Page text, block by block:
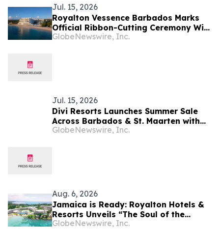
Jul. 15, 2026
Royalton Vessence Barbados Marks
Official Ribbon-Cutting Ceremony With
Barbados’ Prime Minister
GlobeNewswire, Inc.
Jul. 15, 2026
Divi Resorts Launches Summer Sale
Across Barbados & St. Maarten with
Up to 40% Off and Exclusive
GlobeNewswire, Inc.
Aug. 6, 2026
Jamaica is Ready: Royalton Hotels &
Resorts Unveils “The Soul of the
Island” Experiential Vacation for
GlobeNewswire, Inc.